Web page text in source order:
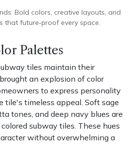
Bold colors, creative layouts, and
that future‑proof every space.
Palettes
tiles maintain their
an explosion of color
to express personality
timeless appeal. Soft sage
tones, and deep navy blues are
subway tiles. These hues
without overwhelming a